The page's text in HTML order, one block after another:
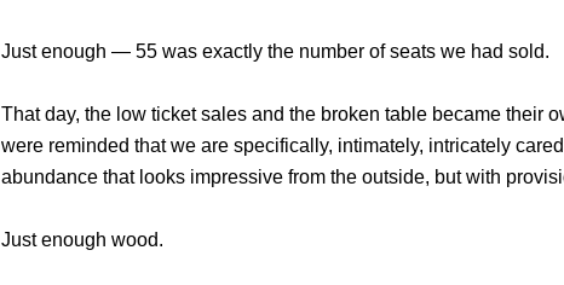
Just enough — 55 was exactly the number of seats we had sold.
That day, the low ticket sales and the broken table became their
were reminded that we are specifically, intimately, intricately
abundance that looks impressive from the outside, but with
Just enough wood.